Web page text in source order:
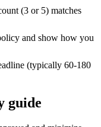
(3 or 5) matches
and show how you
(typically 60-180
guide